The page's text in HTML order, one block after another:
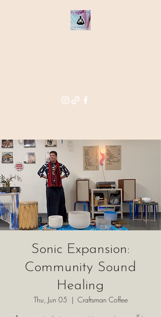
THE STAR
Sonic Expansion:
Community Sound
Healing
Thu, Jun 05
  |
Craftsman Coffee